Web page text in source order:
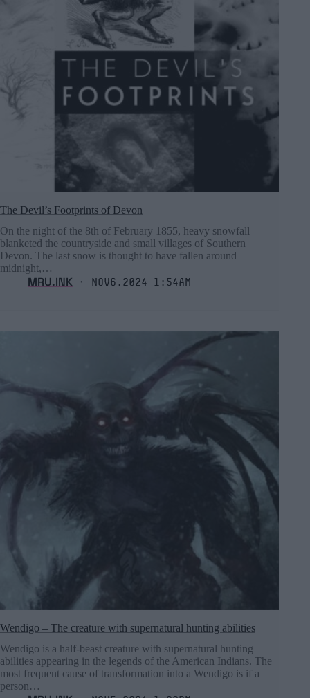
The Devil’s Footprints of Devon
On the night of the 8th of February 1855, heavy snowfall
blanketed the countryside and small villages of Southern
Devon. The last snow is thought to have fallen around
midnight,…
MRU.INK ⬝ Nov6,2024 1:54am
Wendigo – The creature with supernatural hunting abilities
Wendigo is a half-beast creature with supernatural hunting
abilities appearing in the legends of the American Indians. The
most frequent cause of transformation into a Wendigo is if a
person…